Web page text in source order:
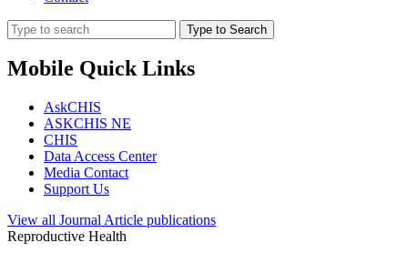
Type to Search
Mobile Quick Links
AskCHIS
ASKCHIS NE
CHIS
Data Access Center
Media Contact
Support Us
View all Journal Article publications
Reproductive Health